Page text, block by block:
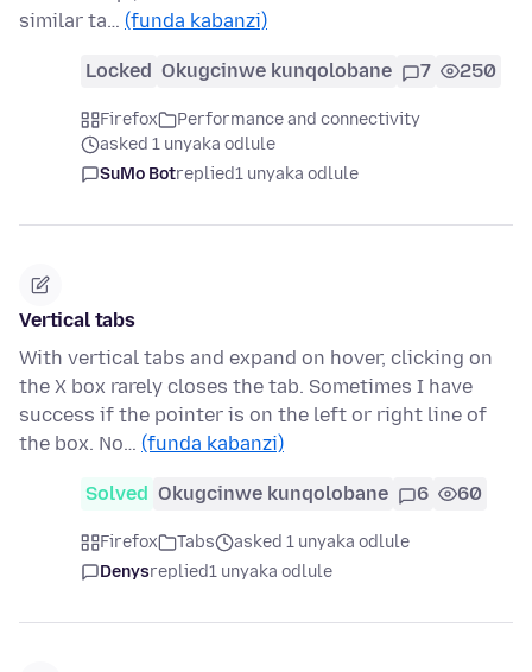
similar ta… (funda kabanzi)
Locked Okugcinwe kunqolobane 7 250
Firefox
Performance and connectivity
asked 1 unyaka odlule
SuMo Botreplied1 unyaka odlule
Vertical tabs
With vertical tabs and expand on hover, clicking on
the X box rarely closes the tab. Sometimes I have
success if the pointer is on the left or right line of
the box. No… (funda kabanzi)
Solved Okugcinwe kunqolobane 6 60
Firefox Tabs
asked 1 unyaka odlule
Denysreplied1 unyaka odlule